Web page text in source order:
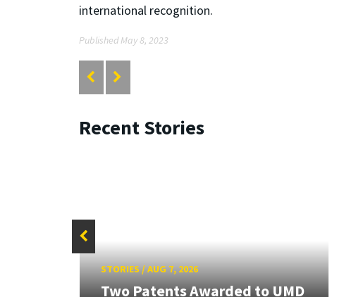
international recognition.
Published May 8, 2023
Recent Stories
STORIES/AUG 7, 2026
Two Patents Awarded to UMD